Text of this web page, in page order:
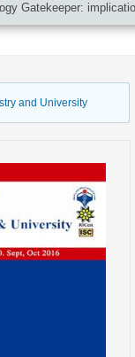
Gatekeeper:
and University